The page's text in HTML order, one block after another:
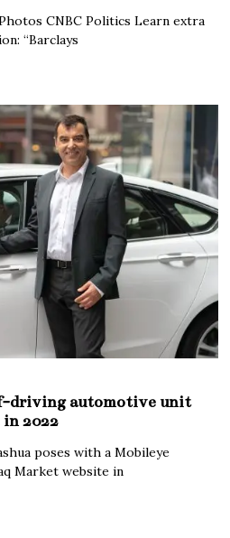
CNBC Politics Learn extra
“Barclays
driving automotive unit
2022
poses with a Mobileye
Market website in